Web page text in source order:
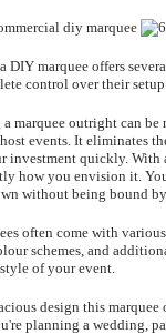
DIY marquee offers
control over their
a marquee outright can
events. It eliminates
investment quickly. With
how you envision it.
without being bound
often come with
schemes, and
of your event.
design this
planning a wedding,